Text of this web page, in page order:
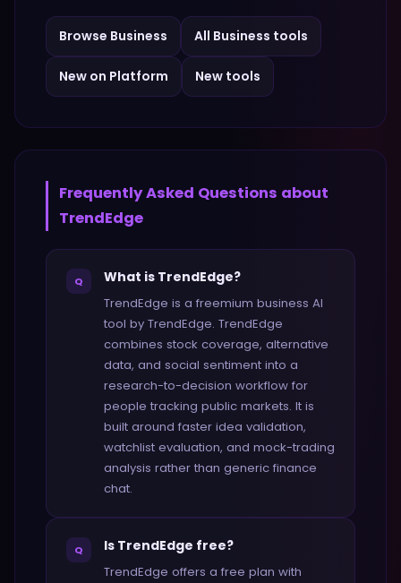
Browse Business All Business tools
New on Platform New tools
Frequently Asked Questions about
TrendEdge
Q What is TrendEdge?
TrendEdge is a freemium business AI
tool by TrendEdge. TrendEdge
combines stock coverage, alternative
data, and social sentiment into a
research-to-decision workflow for
people tracking public markets. It is
built around faster idea validation,
watchlist evaluation, and mock-trading
analysis rather than generic finance
chat.
Q Is TrendEdge free?
TrendEdge offers a free plan with